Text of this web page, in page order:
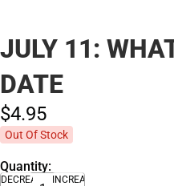
JULY 11:
DATE
$4.95
Out Of Stock
Quantity:
DECREASE
INCREASE